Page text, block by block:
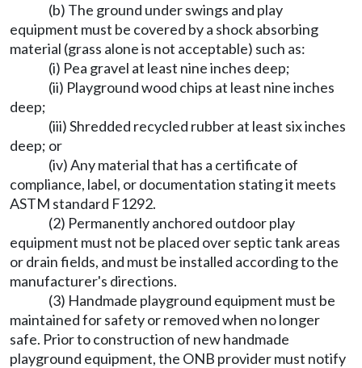
(b) The ground under swings and play
equipment must be covered by a shock absorbing
material (grass alone is not acceptable) such as:
(i) Pea gravel at least nine inches deep;
(ii) Playground wood chips at least nine inches
deep;
(iii) Shredded recycled rubber at least six inches
deep; or
(iv) Any material that has a certificate of
compliance, label, or documentation stating it meets
ASTM standard F1292.
(2) Permanently anchored outdoor play
equipment must not be placed over septic tank areas
or drain fields, and must be installed according to the
manufacturer's directions.
(3) Handmade playground equipment must be
maintained for safety or removed when no longer
safe. Prior to construction of new handmade
playground equipment, the ONB provider must notify